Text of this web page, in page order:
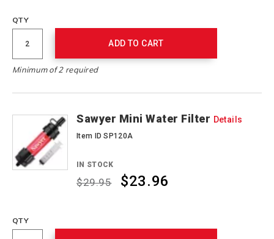
QTY
ADD TO CART
Minimum of 2 required
Sawyer Mini Water Filter Details
Item ID SP120A
IN STOCK
$29.95 $23.96
QTY